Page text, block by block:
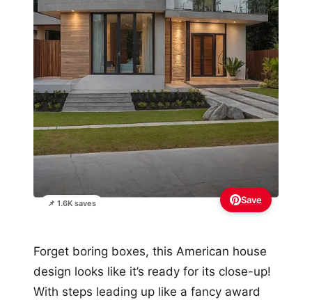
📌 1.6K saves Save
Forget boring boxes, this American house
design looks like it’s ready for its close-up!
With steps leading up like a fancy award